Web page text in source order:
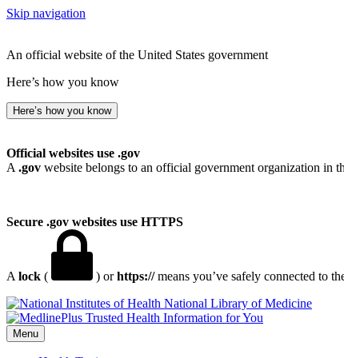
Skip navigation
An official website of the United States government
Here’s how you know
Here’s how you know
Official websites use .gov
A .gov website belongs to an official government organization in
Secure .gov websites use HTTPS
A lock ( ) orhttps://means you’ve safely connected to
National Library of Medicine
Menu